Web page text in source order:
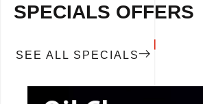
SPECIALS OFFERS
SEE ALL SPECIALS